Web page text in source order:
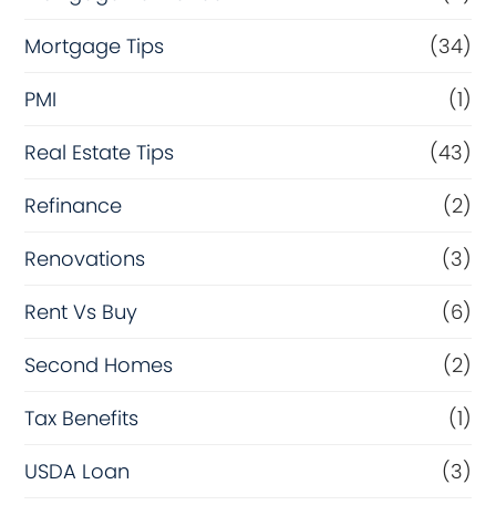
Mortgage Tips
(34)
PMI
(1)
Real Estate Tips
(43)
Refinance
(2)
Renovations
(3)
Rent Vs Buy
(6)
Second Homes
(2)
Tax Benefits
(1)
USDA Loan
(3)